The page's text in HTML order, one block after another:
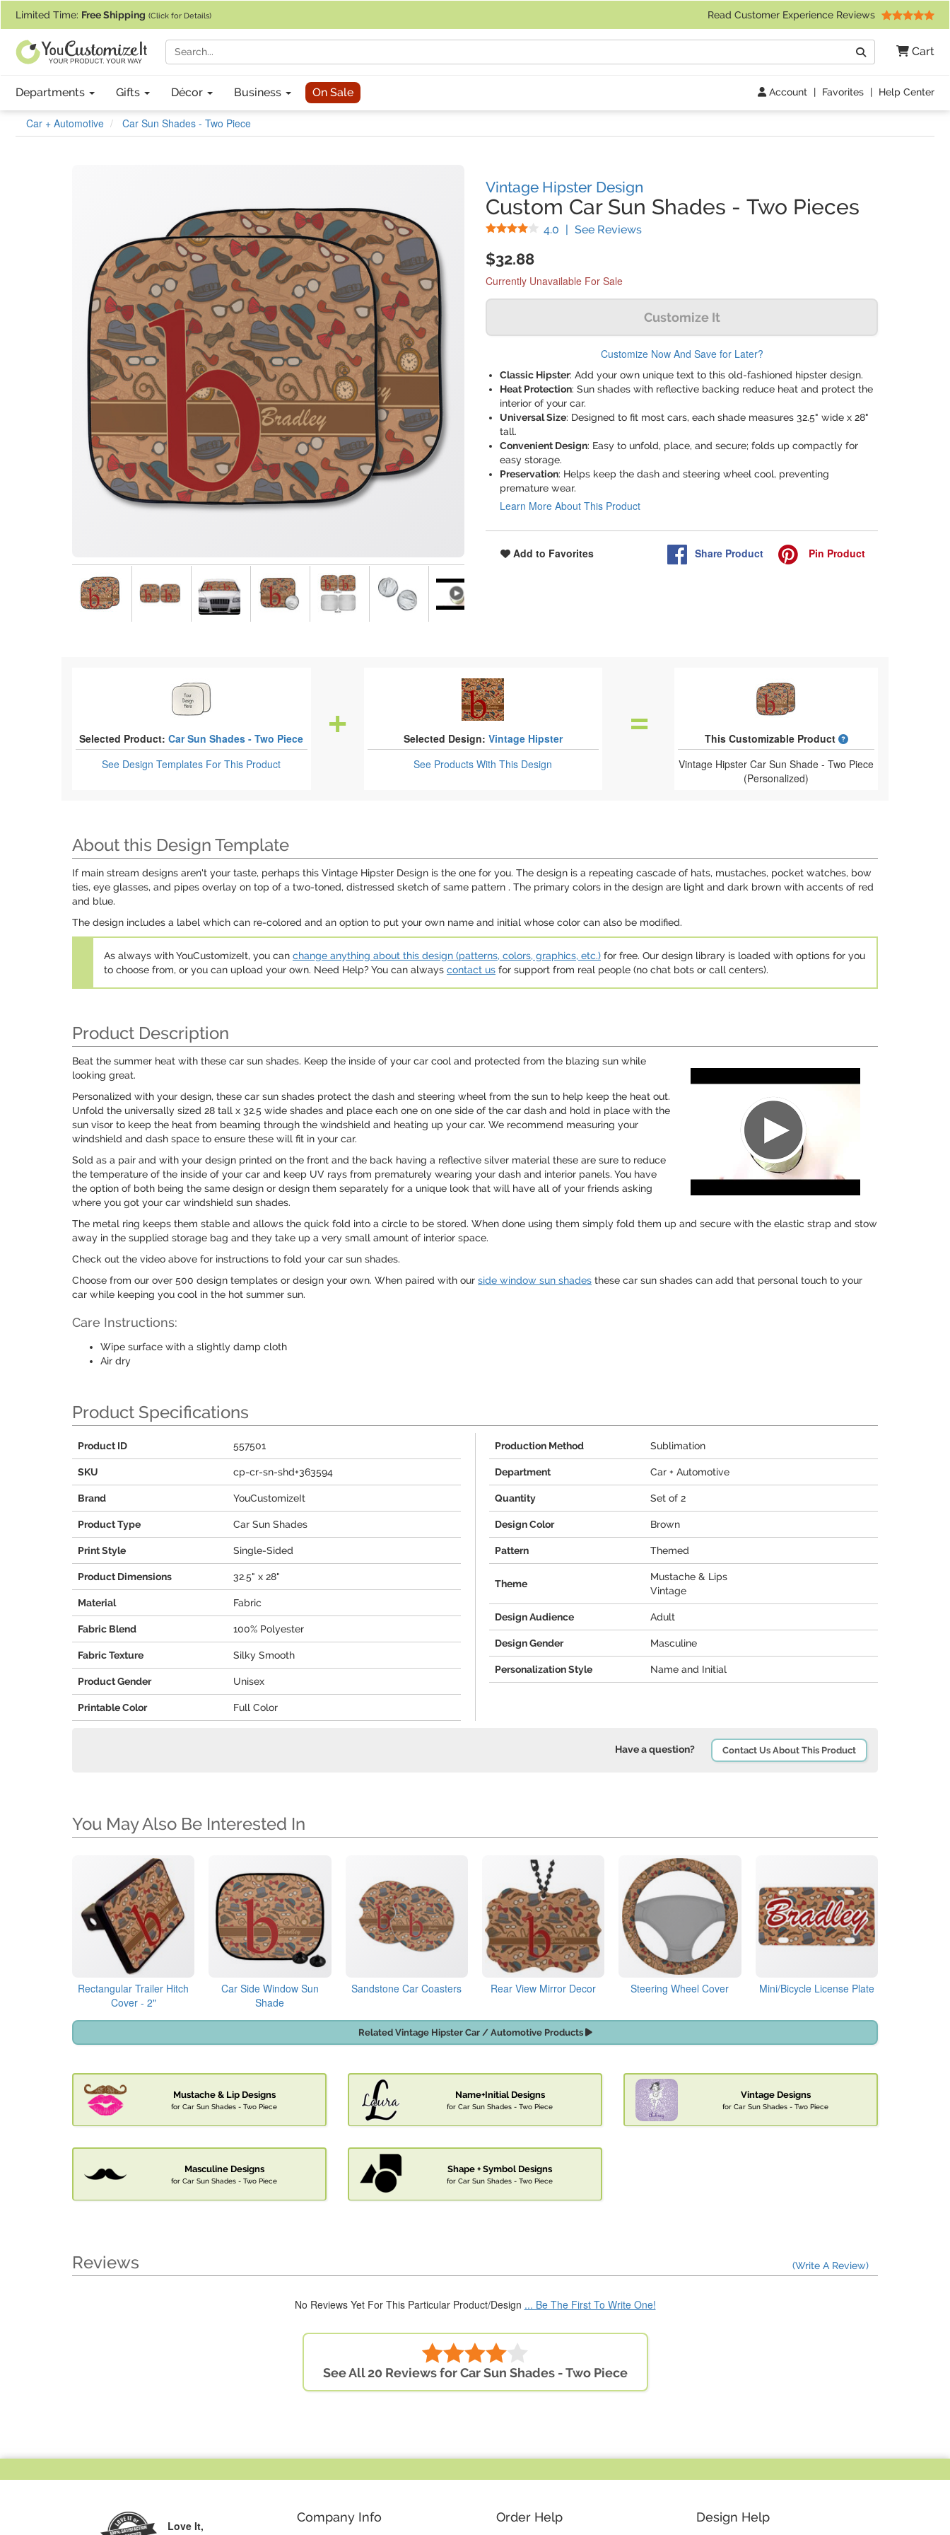
Limited Time: Free Shipping (Click for Details) Read Customer Experience Reviews
Cart
Search
Departments Gifts Décor Business On Sale Account | Favorites | Help Center
Car + Automotive Car Sun Shades - Two Piece
Vintage Hipster Design
Custom Car Sun Shades - Two Pieces
4.0 Stars
| See Reviews(
$32.88
Currently Unavailable For Sale
Customize It
Customize Now And Save for Later?
Classic Hipster: Add your own unique text to this old-fashioned hipster design.
Heat Protection: Sun shades with reflective backing reduce heat and protect the
interior of your car.
Universal Size: Designed to fit most cars, each shade measures 32.5" wide x 28"
tall.
Convenient Design: Easy to unfold, place, and secure; folds up compactly for
easy storage.
Preservation: Helps keep the dash and steering wheel cool, preventing
premature wear.
Learn More About This Product
Add to Favorites Share Product Pin Product
Selected Product: Car Sun Shades - Two Piece
See Design Templates For This Product
Selected Design: Vintage Hipster
See ProductsWith This Design
This Customizable Product
What is a designed
Vintage Hipster Car Sun Shade - Two Piece
(Personalized)
About this Design Template
If main stream designs aren't your taste, perhaps this Vintage Hipster Design is the one for you. The design is a repeating cascade of hats, mustaches, pocket watches, bow
ties, eye glasses, and pipes overlay on top of a two-toned, distressed sketch of same pattern . The primary colors in the design are light and dark brown with accents of red
and blue.
The design includes a label which can re-colored and an option to put your own name and initial whose color can also be modified.
As always with YouCustomizeIt, you can change anything about this design (patterns, colors, graphics, etc.) for free. Our design library is loaded with options for you
to choose from, or you can upload your own. Need Help? You can always contact us for support from real people (no chat bots or call centers).
Product Description
Beat the summer heat with these car sun shades. Keep the inside of your car cool and protected from the blazing sun while
looking great.
Personalized with your design, these car sun shades protect the dash and steering wheel from the sun to help keep the heat out.
Unfold the universally sized 28 tall x 32.5 wide shades and place each one on one side of the car dash and hold in place with the
sun visor to keep the heat from beaming through the windshield and heating up your car. We recommend measuring your
windshield and dash space to ensure these will fit in your car.
Sold as a pair and with your design printed on the front and the back having a reflective silver material these are sure to reduce
the temperature of the inside of your car and keep UV rays from prematurely wearing your dash and interior panels. You have
the option of both being the same design or design them separately for a unique look that will have all of your friends asking
where you got your car windshield sun shades.
The metal ring keeps them stable and allows the quick fold into a circle to be stored. When done using them simply fold them up and secure with the elastic strap and stow
away in the supplied storage bag and they take up a very small amount of interior space.
Check out the video above for instructions to fold your car sun shades.
Choose from our over 500 design templates or design your own. When paired with our side window sun shades these car sun shades can add that personal touch to your
car while keeping you cool in the hot summer sun.
Care Instructions:
Wipe surface with a slightly damp cloth
Air dry
Product Specifications
Product ID 557501
SKU cp-cr-sn-shd+363594
Brand YouCustomizeIt
Product Type Car Sun Shades
Print Style Single-Sided
Product Dimensions 32.5" x 28"
Material Fabric
Fabric Blend 100% Polyester
Fabric Texture Silky Smooth
Product Gender Unisex
Printable Color Full Color
Production Method Sublimation
Department Car + Automotive
Quantity Set of 2
Design Color Brown
Pattern Themed
Theme
Mustache & Lips
Vintage
Design Audience Adult
Design Gender Masculine
Personalization Style Name and Initial
Have a question? Contact Us About This Product
You May Also Be Interested In
Rectangular Trailer Hitch
Cover - 2"
Car Side Window Sun
Shade
Sandstone Car Coasters Rear View Mirror Decor Steering Wheel Cover Mini/Bicycle License Plate
Related Vintage Hipster Car / Automotive Products
Mustache & Lip Designs
for Car Sun Shades - Two Piece
Name+Initial Designs
for Car Sun Shades - Two Piece
Vintage Designs
for Car Sun Shades - Two Piece
Masculine Designs
for Car Sun Shades - Two Piece
Shape + Symbol Designs
for Car Sun Shades - Two Piece
Reviews (Write A Review)
No Reviews Yet For This Particular Product/Design ... Be The First To Write One!
See All 20 Reviews for Car Sun Shades - Two Piece
Love It,
Company Info Order Help Design Help